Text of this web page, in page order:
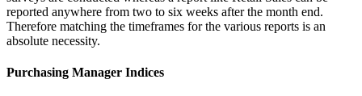
reported anywhere from two to six weeks after the month end.
Therefore matching the timeframes for the various reports is an
absolute necessity.
Purchasing Manager Indices